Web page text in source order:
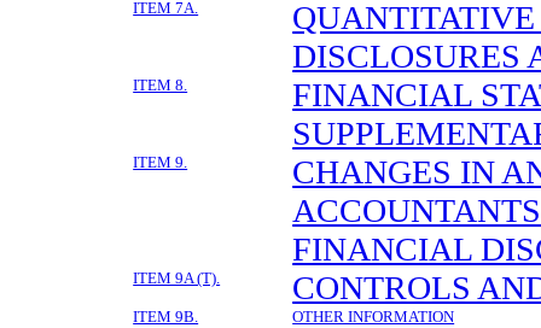
ITEM 7A.
DISCLOSURES
ITEM 8.
FINANCIAL
ITEM 9.
CHANGES IN
FINANCIAL
ITEM 9A (T). CONTROLS
ITEM 9B. OTHER INFORMATION